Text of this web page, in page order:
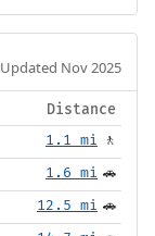
Updated Nov 2025
Distance
1.1 mi 🚶
1.6 mi 🚗
12.5 mi 🚗